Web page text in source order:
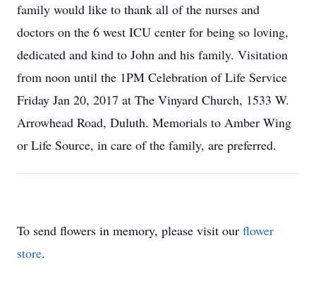
family would like to thank all of the nurses and
doctors on the 6 west ICU center for being so loving,
dedicated and kind to John and his family. Visitation
from noon until the 1PM Celebration of Life Service
Friday Jan 20, 2017 at The Vinyard Church, 1533 W.
Arrowhead Road, Duluth. Memorials to Amber Wing
or Life Source, in care of the family, are preferred.
To send flowers in memory, please visit our flower
store.